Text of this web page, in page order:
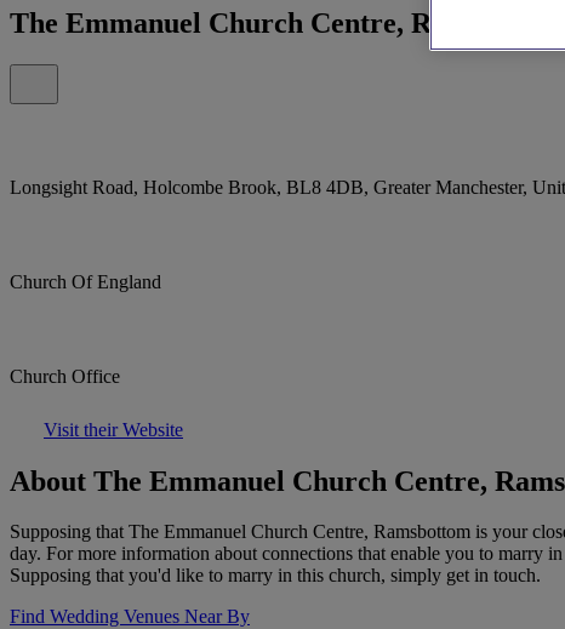
The Emmanuel Church Centre, Ramsbottom
Longsight Road, Holcombe Brook, BL8 4DB, Greater Manchester,
Church Of England
Church Office
Visit their Website
About The Emmanuel Church Centre,
Supposing that The Emmanuel Church Centre, Ramsbottom is your
day. For more information about connections that enable you to marry
Supposing that you'd like to marry in this church, simply get in touch.
Find Wedding Venues Near By